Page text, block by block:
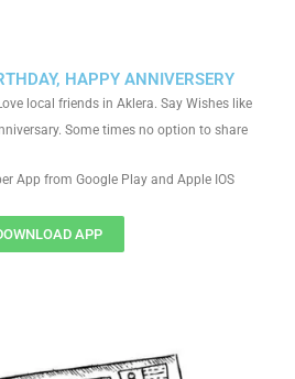
HAPPY ANNIVERSERY
local friends in Aklera. Say Wishes like
Some times no option to share
App from Google Play and Apple IOS
APP